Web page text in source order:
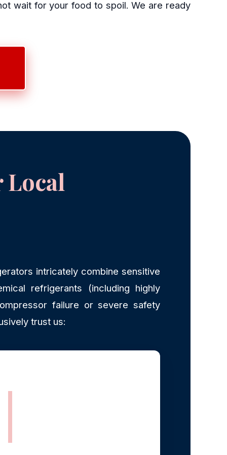
wait for your food to spoil. We are ready
Local
intricately combine sensitive
refrigerants (including highly
failure or severe safety
trust us: